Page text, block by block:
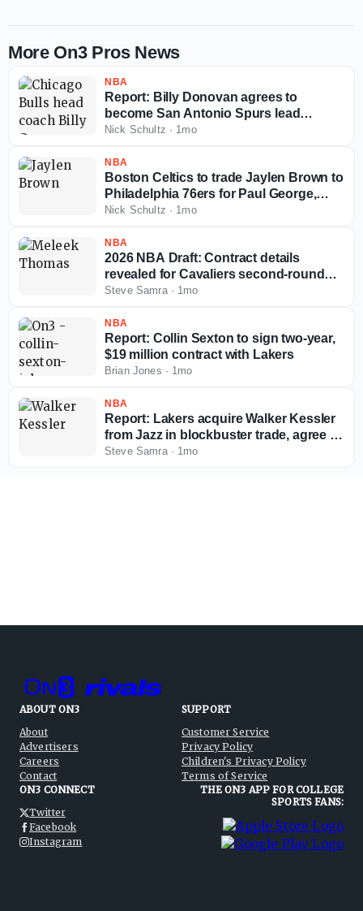
More On3 Pros News
NBA
Report: Billy Donovan agrees to
become San Antonio Spurs lead
assistant coach
Nick Schultz · 1mo
NBA
Boston Celtics to trade Jaylen Brown to
Philadelphia 76ers for Paul George,
multiple picks
Nick Schultz · 1mo
NBA
2026 NBA Draft: Contract details
revealed for Cavaliers second-round
pick Meleek Thomas
Steve Samra· 1mo
NBA
Report: Collin Sexton to sign two-year,
$19 million contract with Lakers
Brian Jones · 1mo
NBA
Report: Lakers acquire Walker Kessler
from Jazz in blockbuster trade, agree to
massive extension
Steve Samra· 1mo
ABOUT ON3
About
Advertisers
Careers
Contact
SUPPORT
Customer Service
Privacy Policy
Children's Privacy Policy
Terms of Service
ON3 CONNECT
Twitter
Facebook
Instagram
THE ON3 APP FOR COLLEGE
SPORTS FANS: